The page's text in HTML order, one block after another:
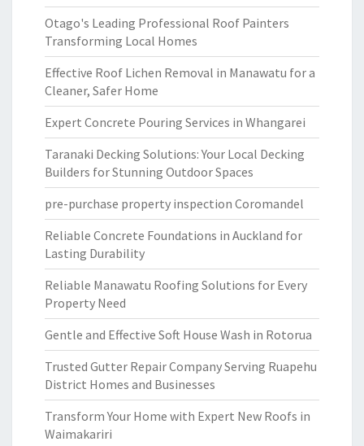
Otago's Leading Professional Roof Painters
Transforming Local Homes
Effective Roof Lichen Removal in Manawatu for a
Cleaner, Safer Home
Expert Concrete Pouring Services in Whangarei
Taranaki Decking Solutions: Your Local Decking
Builders for Stunning Outdoor Spaces
pre-purchase property inspection Coromandel
Reliable Concrete Foundations in Auckland for
Lasting Durability
Reliable Manawatu Roofing Solutions for Every
Property Need
Gentle and Effective Soft House Wash in Rotorua
Trusted Gutter Repair Company Serving Ruapehu
District Homes and Businesses
Transform Your Home with Expert New Roofs in
Waimakariri